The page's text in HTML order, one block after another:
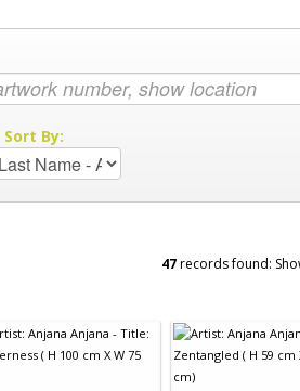
Sort By:
47records found: